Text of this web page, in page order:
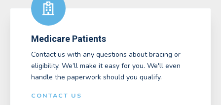
Medicare Patients
Contact us with any questions about bracing or
eligibility. We’ll make it easy for you. We'll even
handle the paperwork should you qualify.
CONTACT US